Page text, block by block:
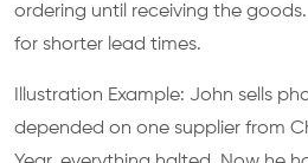
ordering until receiving the
for shorter lead times.
Illustration Example: John sells
depended on one supplier from